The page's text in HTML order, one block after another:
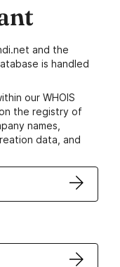
and the
is handled
our WHOIS
the registry of
names,
data, and